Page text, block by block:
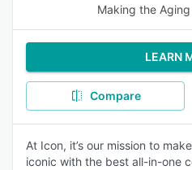
Making the
LEARN
Compare
At Icon, it’s our mission to
iconic with the best all-in-one